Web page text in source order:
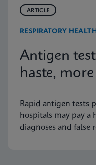
ARTICLE
RESPIRATORY HEALTH
Antigen
haste,
Rapid antigen tests
hospitals may pay a
diagnoses and false